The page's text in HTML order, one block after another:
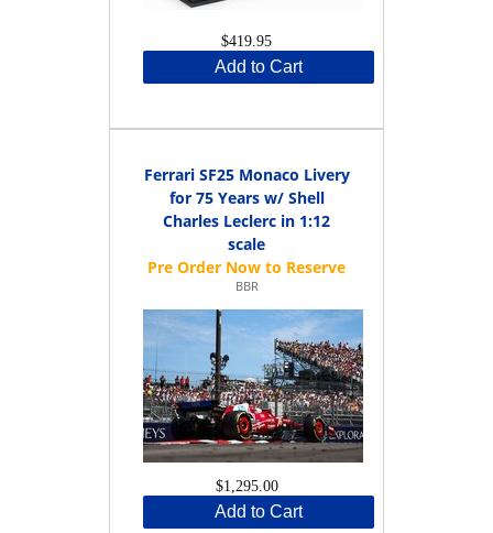
$419.95
Add to Cart
Ferrari SF25 Monaco Livery
for 75 Years w/ Shell
Charles Leclerc in 1:12
scale
BBR
$1,295.00
Add to Cart